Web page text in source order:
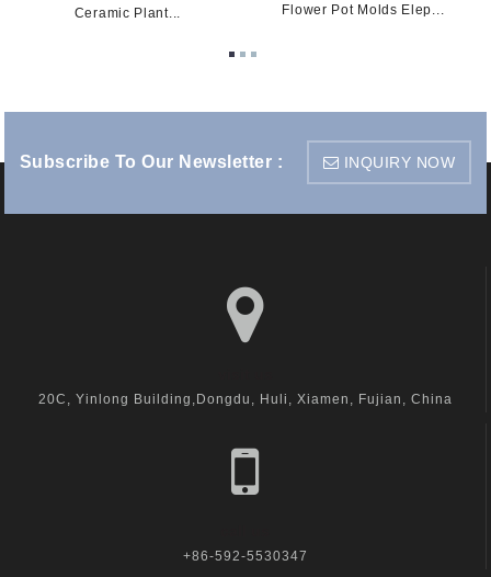
Ceramic Plant...
Flower Pot Molds Elep...
Subscribe To Our Newsletter : INQUIRY NOW
20C, Yinlong Building,Dongdu, Huli, Xiamen, Fujian, China
+86-592-5530347